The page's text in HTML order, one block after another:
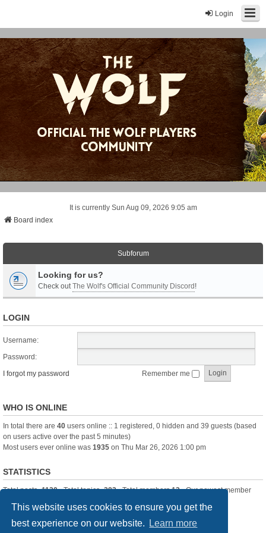
This website uses cookies to ensure you get the
best experience on our website.
Learn more
Login
It is currently Sun Aug 09, 2026 9:05 am
Board index
Subforum
Looking for us?
Check outThe Wolf's Official Community Discord!
LOGIN
Username:
Password:
I forgot my password
Remember me
WHO IS ONLINE
In total there are 40 users online :: 1 registered, 0 hidden and 39 guests (based
on users active over the past 5 minutes)
Most users ever online was 1935 on Thu Mar 26, 2026 1:00 pm
STATISTICS
Total posts-1120• Total topics-283• Total members13• Our newest member